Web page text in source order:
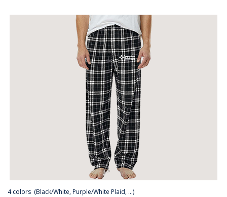
4colors (Black/White, Purple/White Plaid, ...)